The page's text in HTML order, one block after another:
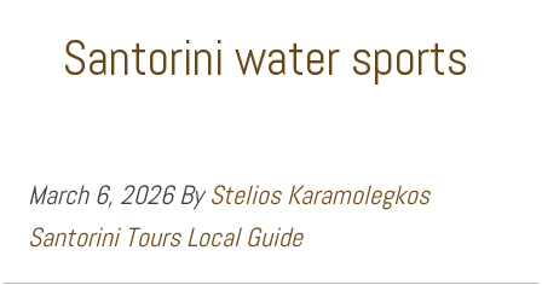
Santorini water sports
March 6, 2026ByStelios Karamolegkos
Santorini Tours Local Guide